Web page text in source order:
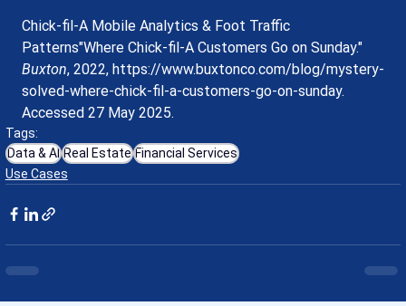
Chick-fil-A Mobile Analytics & Foot Traffic
Patterns"Where Chick-fil-A Customers Go on Sunday."
Buxton, 2022, https://www.buxtonco.com/blog/mystery-
solved-where-chick-fil-a-customers-go-on-sunday.
Accessed 27 May 2025.
Tags:
Data & AI Real Estate Financial Services
Use Cases